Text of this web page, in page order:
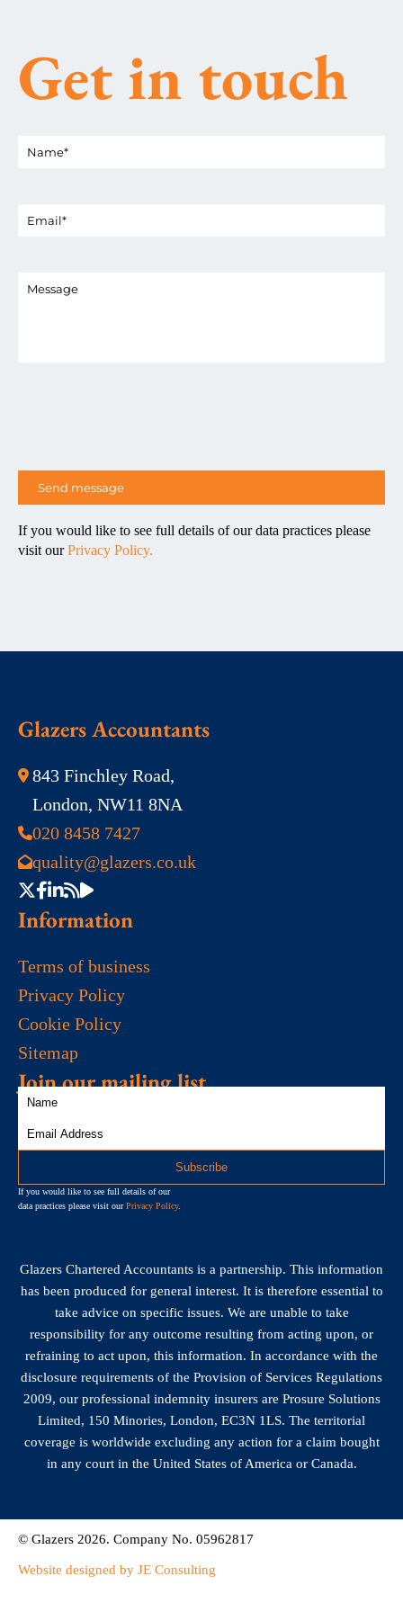
Get in touch
If you would like to see full details of our data practices please
visit ourPrivacy Policy.
Glazers Accountants
843 Finchley Road,
London, NW11 8NA
020 8458 7427
quality@glazers.co.uk
Information
Terms of business
Privacy Policy
Cookie Policy
Sitemap
Join our mailing list
If you would like to see full details of our
data practices please visit ourPrivacy Policy.
Glazers Chartered Accountants is a partnership. This information
has been produced for general interest. It is therefore essential to
take advice on specific issues. We are unable to take
responsibility for any outcome resulting from acting upon, or
refraining to act upon, this information. In accordance with the
disclosure requirements of the Provision of Services Regulations
2009, our professional indemnity insurers are Prosure Solutions
Limited, 150 Minories, London, EC3N 1LS. The territorial
coverage is worldwide excluding any action for a claim bought
in any court in the United States of America or Canada.
© Glazers 2026. Company No. 05962817
Website designed by JE Consulting